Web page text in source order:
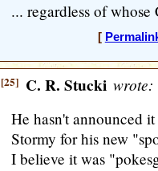
... regardless of
[
[25] C. R. Stucki wrote:
He hasn't announced
Stormy for his new
I believe it was